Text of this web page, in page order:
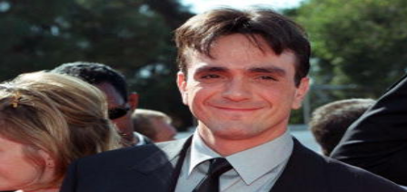
Hollywood
Marvel unveils 'Ghost Rider,'
'Black Panther 3' at Comic-
Con
Sun, 26 Jul 2026
Hollywood